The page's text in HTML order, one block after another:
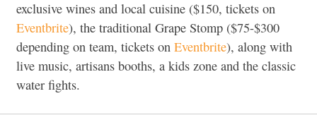
exclusive wines and local cuisine ($150, tickets on
Eventbrite), the traditional Grape Stomp ($75-$300
depending on team, tickets on Eventbrite), along with
live music, artisans booths, a kids zone and the classic
water fights.